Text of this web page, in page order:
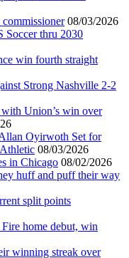
08/03/2026
Soccer thru 2030
win fourth straight
Strong Nashville 2-2
with Union’s win over
Oyirwoth Set for
08/03/2026
in Chicago 08/02/2026
huff and puff their way
split points
home debut, win
winning streak over